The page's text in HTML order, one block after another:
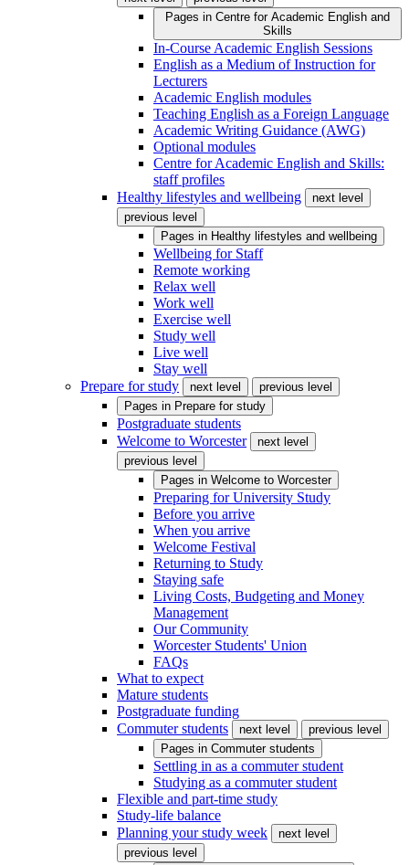
Pages in Centre for Academic English and
Skills
In-Course Academic English Sessions
English as a Medium of Instruction for
Lecturers
Academic English modules
Teaching English as a Foreign Language
Academic Writing Guidance (AWG)
Optional modules
Centre for Academic English and Skills:
staff profiles
Healthy lifestyles and wellbeing
next level
previous level
Pages in Healthy lifestyles and wellbeing
Wellbeing for Staff
Remote working
Relax well
Work well
Exercise well
Study well
Live well
Stay well
Prepare for study
next level
previous level
Pages in Prepare for study
Postgraduate students
Welcome to Worcester
next level
previous level
Pages in Welcome to Worcester
Preparing for University Study
Before you arrive
When you arrive
Welcome Festival
Returning to Study
Staying safe
Living Costs, Budgeting and Money
Management
Our Community
Worcester Students' Union
FAQs
What to expect
Mature students
Postgraduate funding
Commuter students
next level
previous level
Pages in Commuter students
Settling in as a commuter student
Studying as a commuter student
Flexible and part-time study
Study-life balance
Planning your study week
next level
previous level